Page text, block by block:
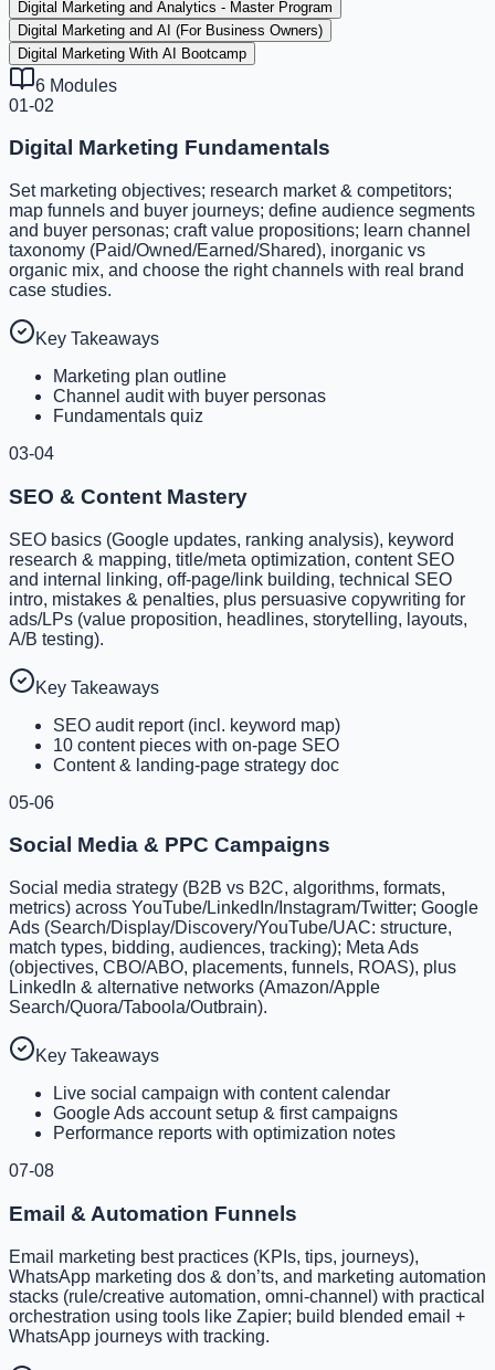
Digital Marketing and Analytics - Master Program
Digital Marketing and AI (For Business Owners)
Digital Marketing With AI Bootcamp
6 Modules
01-02
Digital Marketing Fundamentals
Set marketing objectives; research market & competitors;
map funnels and buyer journeys; define audience segments
and buyer personas; craft value propositions; learn channel
taxonomy (Paid/Owned/Earned/Shared), inorganic vs
organic mix, and choose the right channels with real brand
case studies.
Key Takeaways
Marketing plan outline
Channel audit with buyer personas
Fundamentals quiz
03-04
SEO & Content Mastery
SEO basics (Google updates, ranking analysis), keyword
research & mapping, title/meta optimization, content SEO
and internal linking, off-page/link building, technical SEO
intro, mistakes & penalties, plus persuasive copywriting for
ads/LPs (value proposition, headlines, storytelling, layouts,
A/B testing).
Key Takeaways
SEO audit report (incl. keyword map)
10 content pieces with on-page SEO
Content & landing-page strategy doc
05-06
Social Media & PPC Campaigns
Social media strategy (B2B vs B2C, algorithms, formats,
metrics) across YouTube/LinkedIn/Instagram/Twitter; Google
Ads (Search/Display/Discovery/YouTube/UAC: structure,
match types, bidding, audiences, tracking); Meta Ads
(objectives, CBO/ABO, placements, funnels, ROAS), plus
LinkedIn & alternative networks (Amazon/Apple
Search/Quora/Taboola/Outbrain).
Key Takeaways
Live social campaign with content calendar
Google Ads account setup & first campaigns
Performance reports with optimization notes
07-08
Email & Automation Funnels
Email marketing best practices (KPIs, tips, journeys),
WhatsApp marketing dos & don’ts, and marketing automation
stacks (rule/creative automation, omni-channel) with practical
orchestration using tools like Zapier; build blended email +
WhatsApp journeys with tracking.